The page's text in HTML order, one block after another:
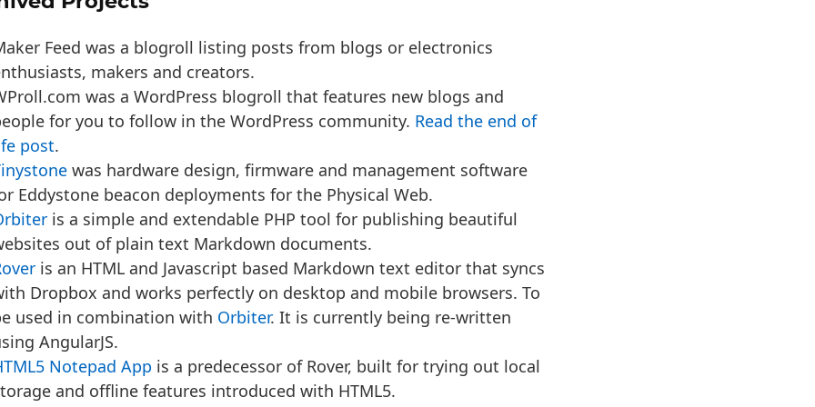
Feed was a blogroll listing posts from blogs or electronics
makers and creators.
was a WordPress blogroll that features new blogs and
for you to follow in the WordPress community. Read the end of
post.
was hardware design, firmware and management software
Eddystone beacon deployments for the Physical Web.
is a sim­ple and extend­able PHP tool for pub­lish­ing beau­ti­ful
out of plain text Markdown documents.
is an HTML and Javascript based Markdown text editor that syncs
Dropbox and works perfectly on desktop and mobile browsers. To
used in combination with Orbiter. It is currently being re-written
AngularJS.
Notepad App is a predecessor of Rover, built for trying out local
and offline features introduced with HTML5.